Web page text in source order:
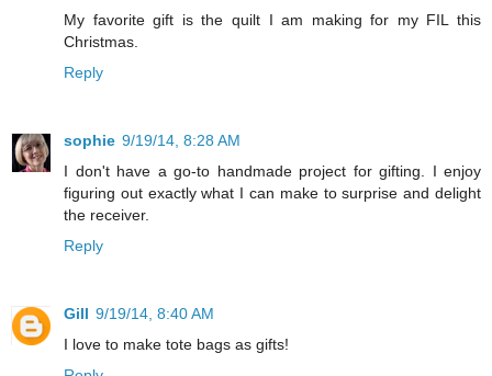
My favorite gift is the quilt I am making for my FIL this
Christmas.
Reply
sophie 9/19/14, 8:28 AM
I don't have a go-to handmade project for gifting. I enjoy
figuring out exactly what I can make to surprise and delight
the receiver.
Reply
Gill 9/19/14, 8:40 AM
I love to make tote bags as gifts!